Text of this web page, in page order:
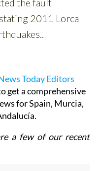
Today Editors
for Spain, Murcia,
a few of our recent